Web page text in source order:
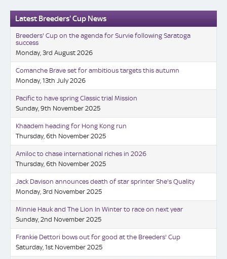
Latest Breeders' Cup News
Breeders' Cup on the agenda for Survie following Saratoga
success
Monday, 3rd August 2026
Comanche Brave set for ambitious targets this autumn
Monday, 13th July 2026
Pacific to have spring Classic trial Mission
Sunday, 9th November 2025
Khaadem heading for Hong Kong run
Thursday, 6th November 2025
Amiloc to chase international riches in 2026
Thursday, 6th November 2025
Jack Davison announces death of star sprinter She's Quality
Monday, 3rd November 2025
Minnie Hauk and The Lion In Winter to race on next year
Sunday, 2nd November 2025
Frankie Dettori bows out for good at the Breeders' Cup
Saturday, 1st November 2025